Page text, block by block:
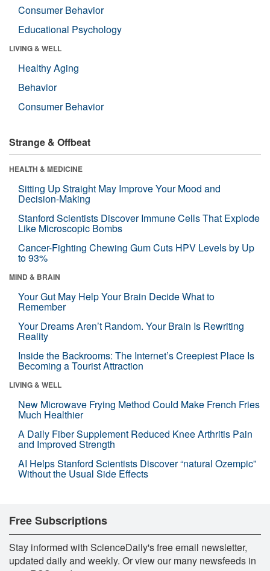
Consumer Behavior
Educational Psychology
LIVING & WELL
Healthy Aging
Behavior
Consumer Behavior
Strange & Offbeat
HEALTH & MEDICINE
Sitting Up Straight May Improve Your Mood and
Decision-Making
Stanford Scientists Discover Immune Cells That Explode
Like Microscopic Bombs
Cancer-Fighting Chewing Gum Cuts HPV Levels by Up
to 93%
MIND & BRAIN
Your Gut May Help Your Brain Decide What to
Remember
Your Dreams Aren’t Random. Your Brain Is Rewriting
Reality
Inside the Backrooms: The Internet’s Creepiest Place Is
Becoming a Tourist Attraction
LIVING & WELL
New Microwave Frying Method Could Make French Fries
Much Healthier
A Daily Fiber Supplement Reduced Knee Arthritis Pain
and Improved Strength
AI Helps Stanford Scientists Discover “natural Ozempic”
Without the Usual Side Effects
Free Subscriptions
Stay informed with ScienceDaily's free email newsletter,
updated daily and weekly. Or view our many newsfeeds in